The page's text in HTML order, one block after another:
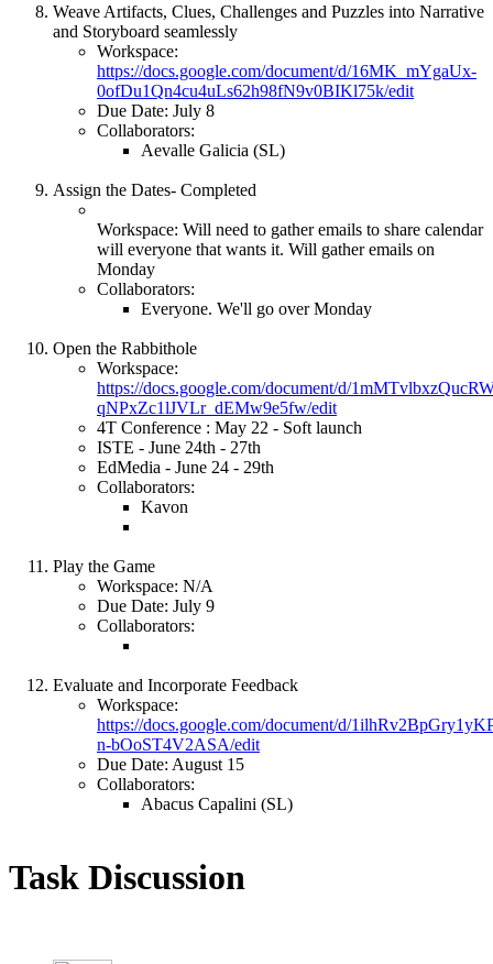
Weave Artifacts, Clues, Challenges and Puzzles into Narrative
and Storyboard seamlessly
Workspace:
https://docs.google.com/document/d/16MK_mYgaUx-
0ofDu1Qn4cu4uLs62h98fN9v0BIKl75k/edit
Due Date: July 8
Collaborators:
Aevalle Galicia (SL)
Assign the Dates- Completed
Workspace: Will need to gather emails to share calendar
will everyone that wants it. Will gather emails on
Monday
Collaborators:
Everyone. We'll go over Monday
Open the Rabbithole
Workspace:
https://docs.google.com/document/d/
qNPxZc1lJVLr_dEMw9e5fw/edit
4T Conference : May 22 - Soft launch
ISTE - June 24th - 27th
EdMedia - June 24 - 29th
Collaborators:
Kavon
Play the Game
Workspace: N/A
Due Date: July 9
Collaborators:
Evaluate and Incorporate Feedback
Workspace:
https://docs.google.com/document/d/
n-bOoST4V2ASA/edit
Due Date: August 15
Collaborators:
Abacus Capalini (SL)
Task Discussion